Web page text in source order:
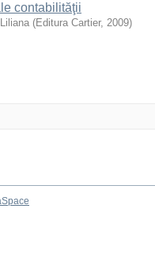
contabilităţii
(Editura Cartier, 2009)